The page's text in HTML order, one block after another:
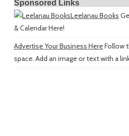
Sponsored Links
Leelanau Books
& Calendar Here!
Advertise Your Business HereFollow
space. Add an image or text with a